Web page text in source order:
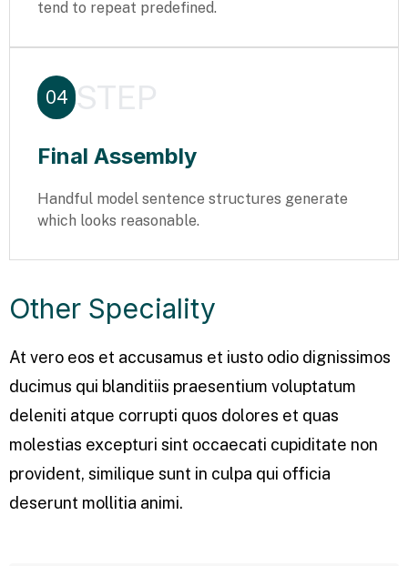
tend to repeat predefined.
04 STEP
Final Assembly
Handful model sentence structures generate
which looks reasonable.
Other Speciality
At vero eos et accusamus et iusto odio dignissimos
ducimus qui blanditiis praesentium voluptatum
deleniti atque corrupti quos dolores et quas
molestias excepturi sint occaecati cupiditate non
provident, similique sunt in culpa qui officia
deserunt mollitia animi.